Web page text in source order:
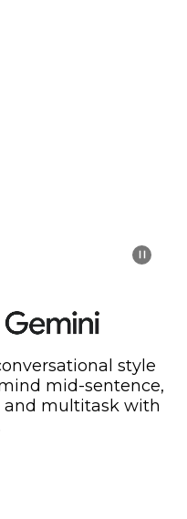
style
mid-sentence,
and multitask with